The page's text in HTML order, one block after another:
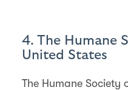
4. The Humane
United States
The Humane Society